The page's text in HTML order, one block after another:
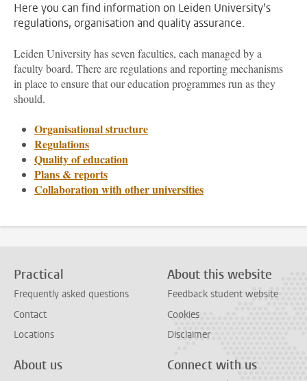
Here you can find information on Leiden University’s
regulations, organisation and quality assurance.
Leiden University has seven faculties, each managed by a
faculty board. There are regulations and reporting mechanisms
in place to ensure that our education programmes run as they
should.
Organisational structure
Regulations
Quality of education
Plans & reports
Collaboration with other universities
Practical
Frequently asked questions
Contact
Locations
About this website
Feedback student website
Cookies
Disclaimer
About us Connect with us